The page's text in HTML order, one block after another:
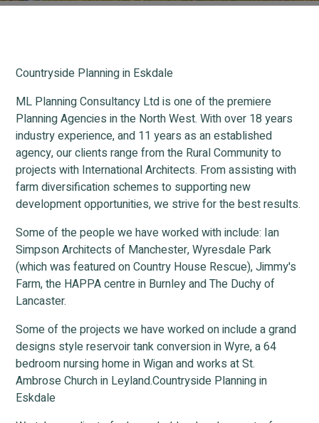
Countryside Planning in Eskdale
ML Planning Consultancy Ltd is one of the premiere
Planning Agencies in the North West. With over 18 years
industry experience, and 11 years as an established
agency, our clients range from the Rural Community to
projects with International Architects. From assisting with
farm diversification schemes to supporting new
development opportunities, we strive for the best results.
Some of the people we have worked with include: Ian
Simpson Architects of Manchester, Wyresdale Park
(which was featured on Country House Rescue), Jimmy's
Farm, the HAPPA centre in Burnley and The Duchy of
Lancaster.
Some of the projects we have worked on include a grand
designs style reservoir tank conversion in Wyre, a 64
bedroom nursing home in Wigan and works at St.
Ambrose Church in Leyland.Countryside Planning in
Eskdale